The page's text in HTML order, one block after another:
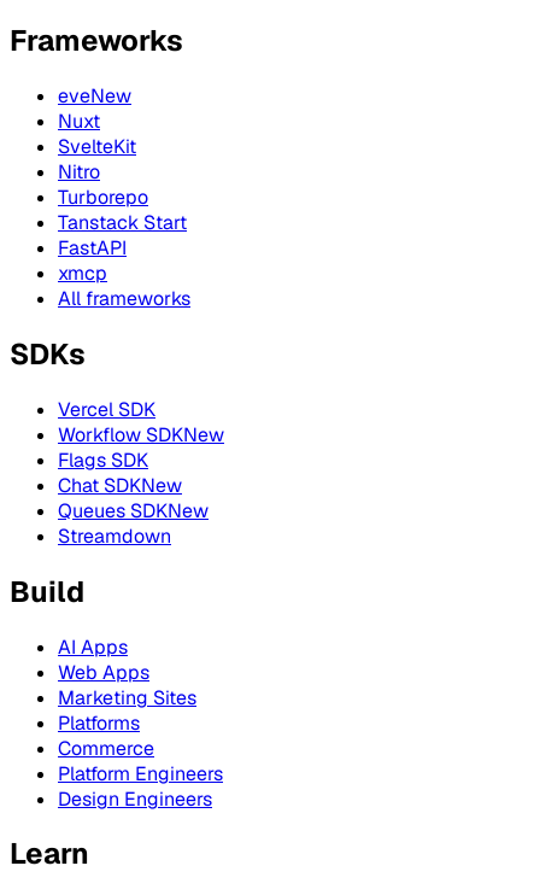
Frameworks
eveNew
Nuxt
SvelteKit
Nitro
Turborepo
Tanstack Start
FastAPI
xmcp
All frameworks
SDKs
Vercel SDK
Workflow SDKNew
Flags SDK
Chat SDKNew
Queues SDKNew
Streamdown
Build
AI Apps
Web Apps
Marketing Sites
Platforms
Commerce
Platform Engineers
Design Engineers
Learn